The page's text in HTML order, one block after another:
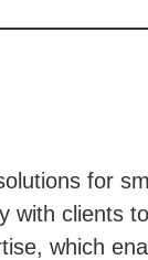
for
with clients to
which